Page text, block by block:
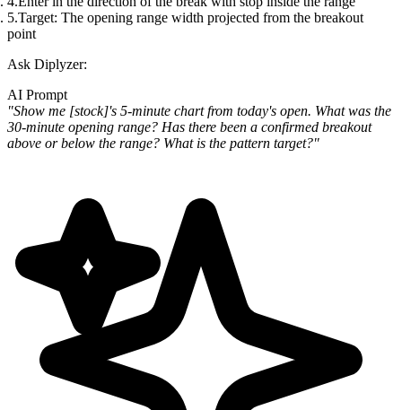
Target: The opening range width projected from the breakout
point
Ask Diplyzer:
AI Prompt
"Show me [stock]'s 5-minute chart from today's open. What was the
30-minute opening range? Has there been a confirmed breakout
above or below the range? What is the pattern target?"